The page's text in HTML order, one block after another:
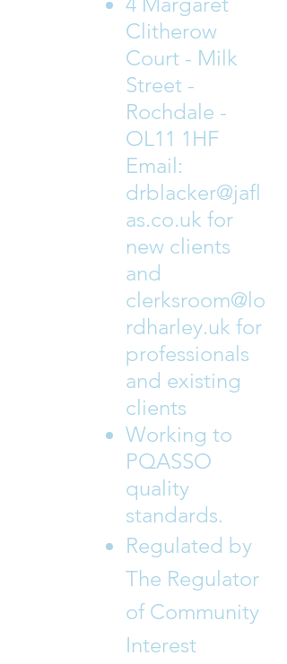
Clitherow
Court - Milk
Street -
Rochdale -
OL11 1HF
Email:
drblacker@jafl
as.co.uk for
new clients
and
clerksroom@lo
rdharley.uk for
professionals
and existing
clients
Working to
PQASSO
quality
standards.
Regulated by
The Regulator
of Community
Interest